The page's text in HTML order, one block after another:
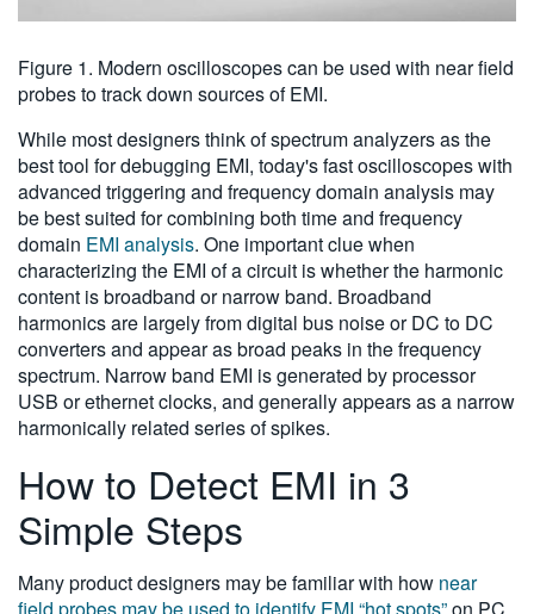
Figure 1. Modern oscilloscopes can be used with near field
probes to track down sources of EMI.
While most designers think of spectrum analyzers as the
best tool for debugging EMI, today's fast oscilloscopes with
advanced triggering and frequency domain analysis may
be best suited for combining both time and frequency
domain EMI analysis. One important clue when
characterizing the EMI of a circuit is whether the harmonic
content is broadband or narrow band. Broadband
harmonics are largely from digital bus noise or DC to DC
converters and appear as broad peaks in the frequency
spectrum. Narrow band EMI is generated by processor
USB or ethernet clocks, and generally appears as a narrow
harmonically related series of spikes.
How to Detect EMI in 3
Simple Steps
Many product designers may be familiar with how near
field probes may be used to identify EMI “hot spots”on PC